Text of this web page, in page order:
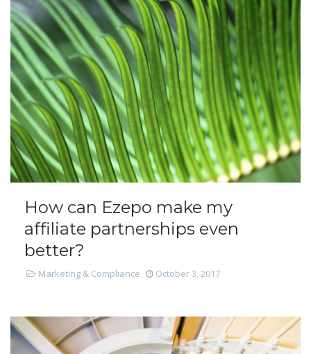
How can Ezepo make my
affiliate partnerships even
better?
Marketing & Compliance October 3, 2017